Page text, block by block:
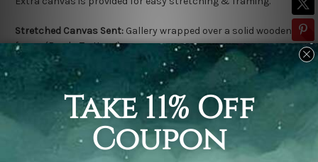
Stretched Canvas Sent: Gallery wrapped over a solid wooden
frame (Ready-To-Hang).
Outer frame border is not included in stretched canvas orders.
Related Products